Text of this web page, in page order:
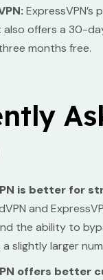
also offers a 30-
months free.
is better for
and
the ability to
slightly larger
offers better